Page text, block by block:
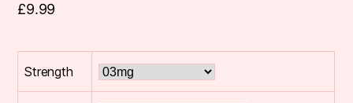
£9.99
Strength